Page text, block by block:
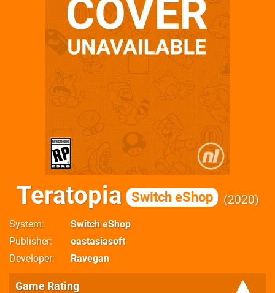
Teratopia Switch eShop 2020
System
Switch eShop
Publisher
eastasiasoft
Developer
Ravegan
Game Rating